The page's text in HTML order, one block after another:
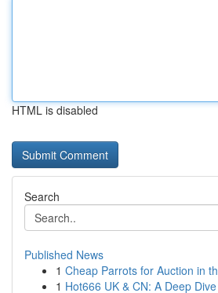
HTML is disabled
Search
Published News
1 Cheap Parrots for Auction in
1 Hot666 UK & CN: A Deep